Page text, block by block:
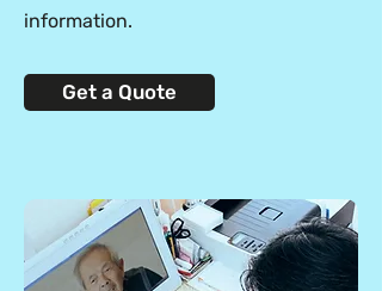
information.
Get a Quote